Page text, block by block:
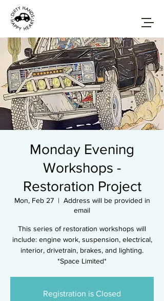
Monday Evening
Workshops -
Restoration Project
Mon, Feb 27
  |
Address will be provided in
email
This series of restoration workshops will
include: engine work, suspension, electrical,
interior, drivetrain, brakes, and lighting.
*Space Limited*
Registration is Closed